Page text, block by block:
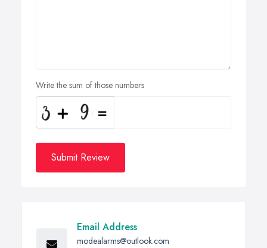
Write the sum of those numbers
Submit Review
Email Address
modealarms@outlook.com